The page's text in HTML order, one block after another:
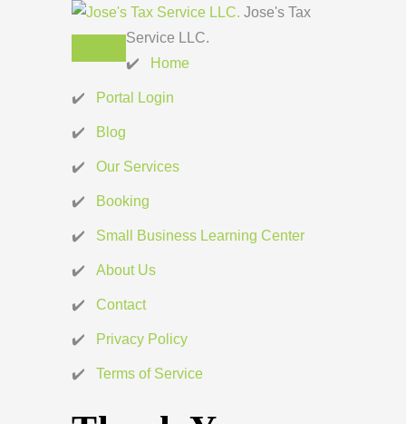
Jose's Tax
Service LLC.
Home
Portal Login
Blog
Our Services
Booking
Small Business Learning Center
About Us
Contact
Privacy Policy
Terms of Service